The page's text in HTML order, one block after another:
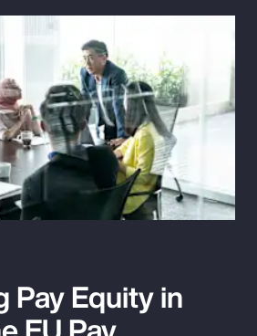
Pay Equity in